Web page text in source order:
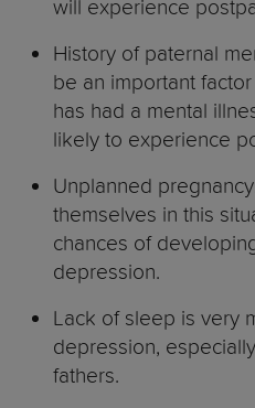
will experience
History of paternal
be an important
has had a mental
likely to experience
Unplanned
themselves in this
chances of
depression.
Lack of sleep is very
depression,
fathers.